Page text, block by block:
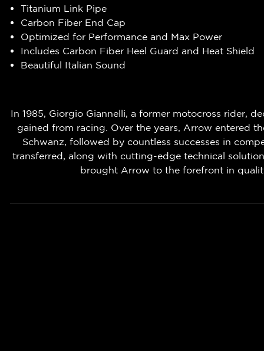
Titanium Link Pipe
Carbon Fiber End Cap
Optimized for Performance and Max Power
Includes Carbon Fiber Heel Guard and Heat Shield
Beautiful Italian Sound
In 1985, Giorgio Giannelli, a former motocross rider,
gained from racing. Over the years, Arrow entered
Schwanz, followed by countless successes in
transferred, along with cutting-edge technical
brought Arrow to the forefront in